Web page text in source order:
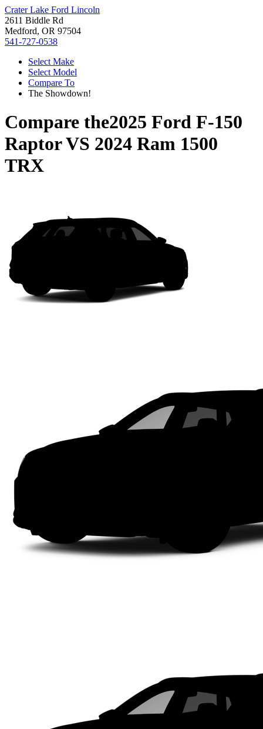
Crater Lake Ford Lincoln
2611 Biddle Rd
Medford, OR 97504
541-727-0538
Select Make
Select Model
Compare To
The Showdown!
Compare the2025 Ford F-150
RaptorVS 2024 Ram 1500
TRX